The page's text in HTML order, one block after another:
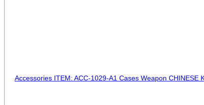
Accessories ITEM: ACC-1029-A1 Cases Weapon CHINESE